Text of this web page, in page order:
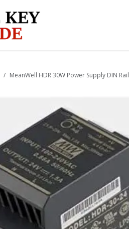
MeanWell HDR 30W Power Supply DIN Rail